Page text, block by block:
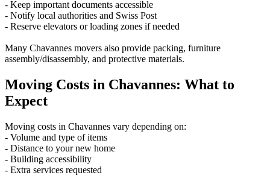
- Keep important documents accessible
- Notify local authorities and Swiss Post
- Reserve elevators or loading zones if needed
Many Chavannes movers also provide packing, furniture
assembly/disassembly, and protective materials.
Moving Costs in Chavannes: What to
Expect
Moving costs in Chavannes vary depending on:
- Volume and type of items
- Distance to your new home
- Building accessibility
- Extra services requested